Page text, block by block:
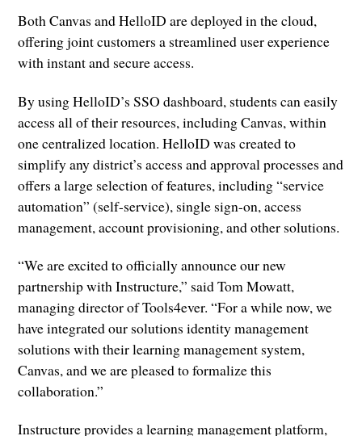
Both Canvas and HelloID are deployed in the cloud,
offering joint customers a streamlined user experience
with instant and secure access.
By using HelloID’s SSO dashboard, students can easily
access all of their resources, including Canvas, within
one centralized location. HelloID was created to
simplify any district’s access and approval processes and
offers a large selection of features, including “service
automation” (self-service), single sign-on, access
management, account provisioning, and other solutions.
“We are excited to officially announce our new
partnership with Instructure,” said Tom Mowatt,
managing director of Tools4ever. “For a while now, we
have integrated our solutions identity management
solutions with their learning management system,
Canvas, and we are pleased to formalize this
collaboration.”
Instructure provides a learning management platform,